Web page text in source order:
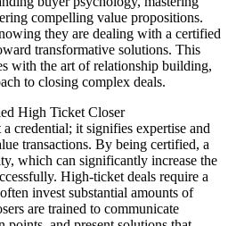
compelling value propositions.
they are dealing with a certified
transformative solutions. This
with the art of relationship building,
to closing complex deals.
High Ticket Closer
credential; it signifies expertise and
transactions. By being certified, a
which can significantly increase the
High-ticket deals require a
invest substantial amounts of
are trained to communicate